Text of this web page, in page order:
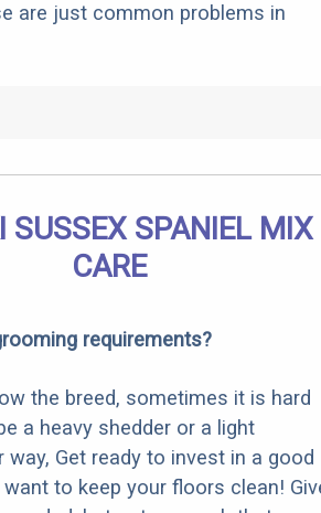
are just common problems in
SUSSEX SPANIEL MIX
CARE
requirements?
the breed, sometimes it is hard
a heavy shedder or a light
way, Get ready to invest in a good
to keep your floors clean!